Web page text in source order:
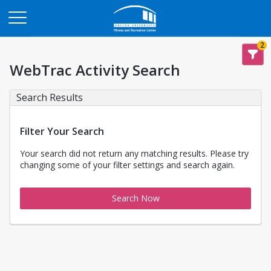
2
WebTrac Activity Search
Search Results
Filter Your Search
Your search did not return any matching results. Please try
changing some of your filter settings and search again.
Search Now